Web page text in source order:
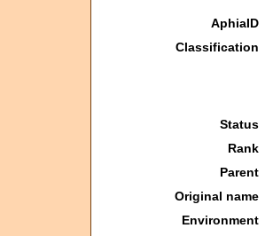
AphiaID
Classification
Status
Rank
Parent
Original name
Environment